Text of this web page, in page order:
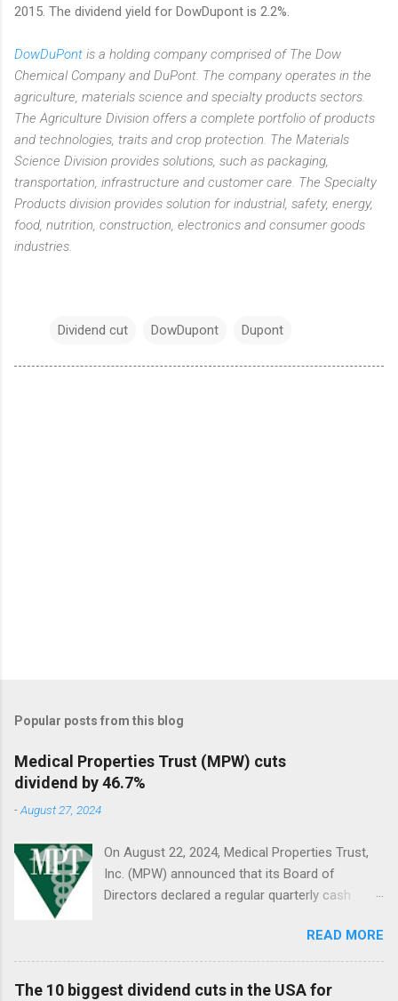
2015. The dividend yield for DowDupont is 2.2%.
DowDuPont is a holding company comprised of The Dow
Chemical Company and DuPont. The company operates in the
agriculture, materials science and specialty products sectors.
The Agriculture Division offers a complete portfolio of products
and technologies, traits and crop protection. The Materials
Science Division provides solutions, such as packaging,
transportation, infrastructure and customer care. The Specialty
Products division provides solution for industrial, safety, energy,
food, nutrition, construction, electronics and consumer goods
industries.
Dividend cut DowDupont Dupont
Popular posts from this blog
Medical Properties Trust (MPW) cuts
dividend by 46.7%
-August 27, 2024
On August 22, 2024, Medical Properties Trust,
Inc. (MPW) announced that its Board of
Directors declared a regular quarterly cash
to be paid on October 10, 2024, to stockholders
of record on September 9, 2024.
READ MORE
The 10 biggest dividend cuts in the USA for